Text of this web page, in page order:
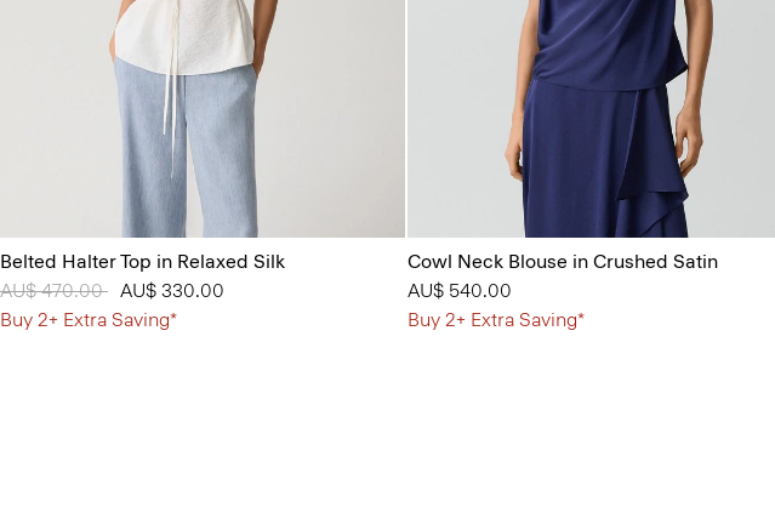
Belted Halter Top in Relaxed Silk
Price reduced from
AU$ 470.00 toAU$ 330.00
Buy 2+ Extra Saving*
Cowl Neck Blouse in Crushed Satin
AU$ 540.00
Buy 2+ Extra Saving*